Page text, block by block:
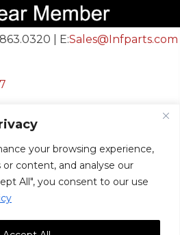
your browsing experience,
or content, and analyse our
All", you consent to our use
| E:Sales@Infparts.com